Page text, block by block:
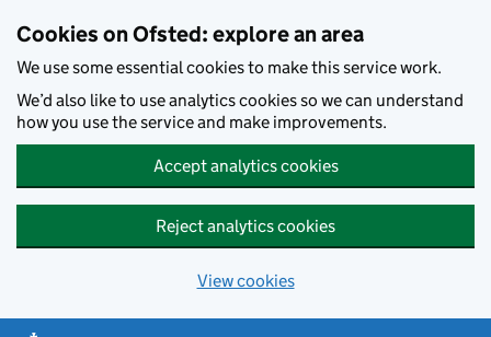
Cookies on Ofsted: explore an area
We use some essential cookies to make this service work.
We’d also like to use analytics cookies so we can understand
how you use the service and make improvements.
Accept analytics cookies
Reject analytics cookies
View cookies